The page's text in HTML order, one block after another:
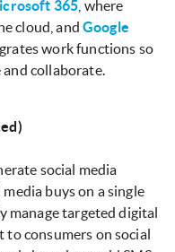
365 , where
cloud, andGoogle
work functions so
and collaborate.
social media
buys on a single
manage targeted digital
to consumers on social